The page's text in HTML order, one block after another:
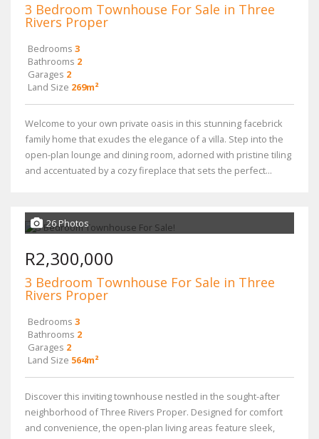
3 Bedroom Townhouse For Sale in Three
Rivers Proper
Bedrooms 3
Bathrooms 2
Garages 2
Land Size 269m²
Welcome to your own private oasis in this stunning facebrick
family home that exudes the elegance of a villa. Step into the
open-plan lounge and dining room, adorned with pristine tiling
and accentuated by a cozy fireplace that sets the perfect...
26 Photos
R2,300,000
3 Bedroom Townhouse For Sale in Three
Rivers Proper
Bedrooms 3
Bathrooms 2
Garages 2
Land Size 564m²
Discover this inviting townhouse nestled in the sought-after
neighborhood of Three Rivers Proper. Designed for comfort
and convenience, the open-plan living areas feature sleek,